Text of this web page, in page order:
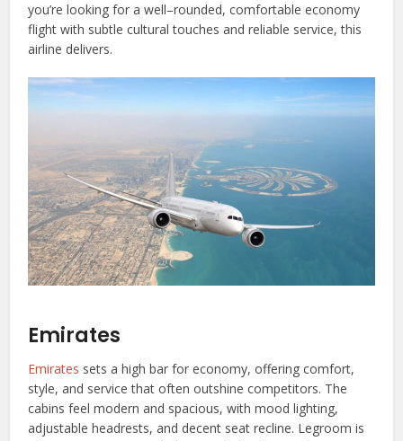
you’re looking for a well–rounded, comfortable economy
flight with subtle cultural touches and reliable service, this
airline delivers.
Emirates
Emirates sets a high bar for economy, offering comfort,
style, and service that often outshine competitors. The
cabins feel modern and spacious, with mood lighting,
adjustable headrests, and decent seat recline. Legroom is